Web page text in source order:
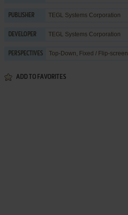
PUBLISHER TEGL Systems Corporation
DEVELOPER TEGL Systems Corporation
PERSPECTIVES Top-Down, Fixed / Flip-screen
ADD TO FAVORITES